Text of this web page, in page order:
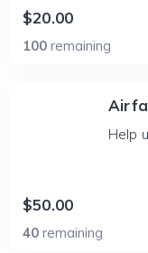
$20.00
100 remaining
Help
$50.00
40 remaining